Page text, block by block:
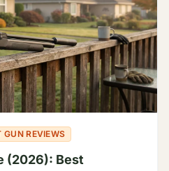
GUN REVIEWS
(2026): Best